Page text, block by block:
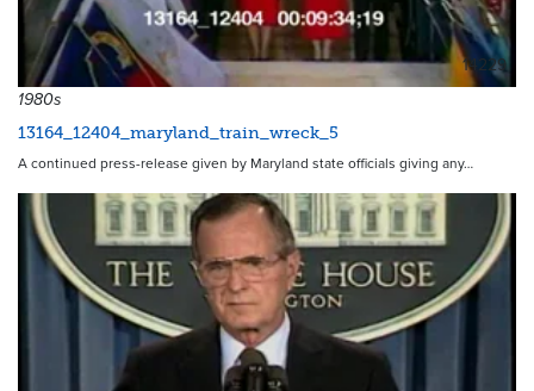
14229
1980s
13164_12404_maryland_train_wreck_5
A continued press-release given by Maryland state officials giving any…